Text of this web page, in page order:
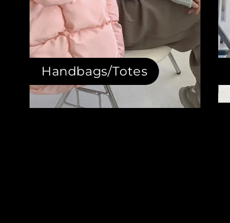
Handbags/Totes